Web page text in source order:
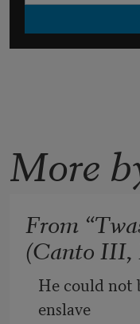
More
From
(Canto
He could not
enslave